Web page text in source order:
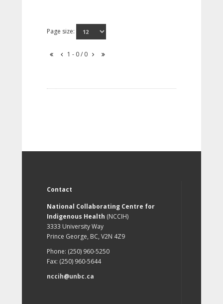
Page size:
1 - 0 / 0
Contact
National Collaborating Centre for
Indigenous Health (NCCIH)
3333 University Way
Prince George, BC, V2N 4Z9
Phone: (250) 960-5250
Fax: (250) 960-5644
nccih@unbc.ca